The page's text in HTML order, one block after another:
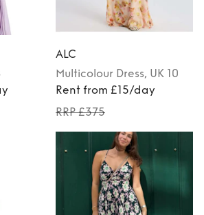
ALC
Multicolour Dress, UK 10
Rent from £15/day
RRP £375